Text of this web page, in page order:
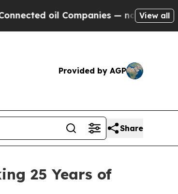
Companies — not Taxpayers — the
View all
Provided by AGP
Share
25 Years of